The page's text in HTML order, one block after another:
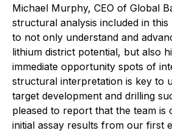
Michael Murphy, CEO of Global
structural analysis included in
to not only understand and
lithium district potential, but also
immediate opportunity spots of
structural interpretation is key to
target development and drilling
pleased to report that the team is
initial assay results from our first